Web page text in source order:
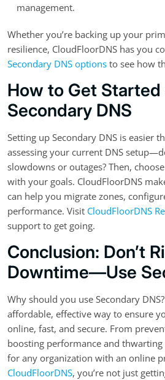
management.
Whether you’re backing up your
resilience, CloudFloorDNS has you
Secondary DNS options to see how
How to Get
Secondary DNS
Setting up Secondary DNS is easier
assessing your current DNS
slowdowns or outages? Then,
with your goals. CloudFloorDNS
can help you migrate zones,
performance. Visit CloudFloorDNS
support to get going.
Conclusion: Don’t
Downtime—Use
Why should you use Secondary DNS?
affordable, effective way to ensure
online, fast, and secure. From
boosting performance and thwarting
for any organization with an online
CloudFloorDNS, you’re not just